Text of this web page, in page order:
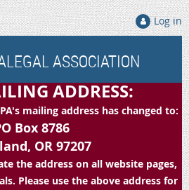
Log in
ASSOCIATION
ADDRESS:
mailing address has changed to:
Box 8786
OR 97207
the address on all website pages,
Please use the above address for